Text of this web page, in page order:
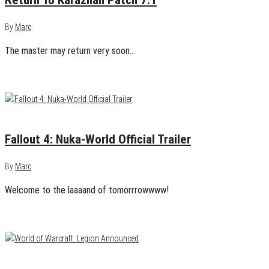
By Marc
The master may return very soon…
Fallout 4: Nuka-World Official Trailer
By Marc
Welcome to the laaaand of tomorrrowwww!